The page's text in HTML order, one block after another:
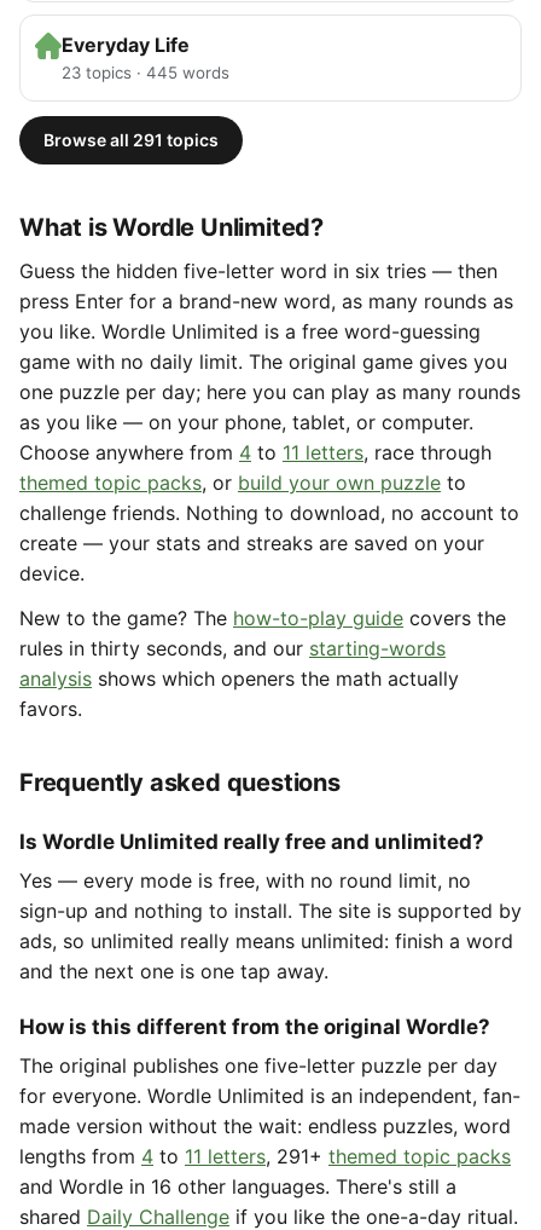
Everyday Life
23 topics · 445 words
Browse all 291 topics
What is Wordle Unlimited?
Guess the hidden five-letter word in six tries — then
press Enter for a brand-new word, as many rounds as
you like. Wordle Unlimited is a free word-guessing
game with no daily limit. The original game gives you
one puzzle per day; here you can play as many rounds
as you like — on your phone, tablet, or computer.
Choose anywhere from 4 to 11 letters, race through
themed topic packs, or build your own puzzle to
challenge friends. Nothing to download, no account to
create — your stats and streaks are saved on your
device.
New to the game? The how-to-play guide covers the
rules in thirty seconds, and our starting-words
analysis shows which openers the math actually
favors.
Frequently asked questions
Is Wordle Unlimited really free and unlimited?
Yes — every mode is free, with no round limit, no
sign-up and nothing to install. The site is supported by
ads, so unlimited really means unlimited: finish a word
and the next one is one tap away.
How is this different from the original Wordle?
The original publishes one five-letter puzzle per day
for everyone. Wordle Unlimited is an independent, fan-
made version without the wait: endless puzzles, word
lengths from 4 to 11 letters, 291+ themed topic packs
and Wordle in 16 other languages. There's still a
shared Daily Challenge if you like the one-a-day ritual.